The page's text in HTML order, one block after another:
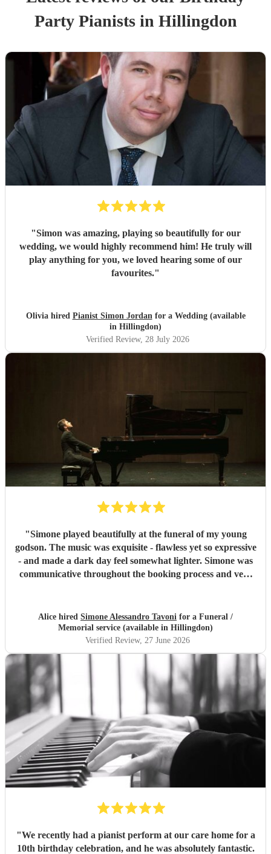
Party Pianistsin Hillingdon
"Simon was amazing, playing so beautifully for our
wedding, we would highly recommend him! He truly will
play anything for you, we loved hearing some of our
favourites."
Olivia hired Pianist Simon Jordanfor a Wedding (available
in Hillingdon)
Verified Review, 28 July 2026
"Simone played beautifully at the funeral of my young
godson. The music was exquisite - flawless yet so expressive
- and made a dark day feel somewhat lighter. Simone was
communicative throughout the booking process and very
wholeheartedly recommend him. Thank you, Simone.
Alice hired Simone Alessandro Tavoni for a Funeral /
Memorial service (available in Hillingdon)
Verified Review, 27 June 2026
"We recently had a pianist perform at our care home for a
10th birthday celebration, and he was absolutely fantastic.